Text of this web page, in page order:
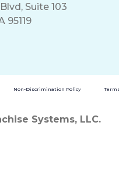
Suite 103
95119
Non-Discrimination Policy
Systems, LLC.